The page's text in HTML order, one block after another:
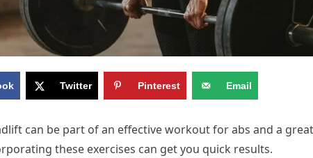
Twitter Pinterest Email
can be part of an effective workout for abs and a
these exercises can get you quick results.